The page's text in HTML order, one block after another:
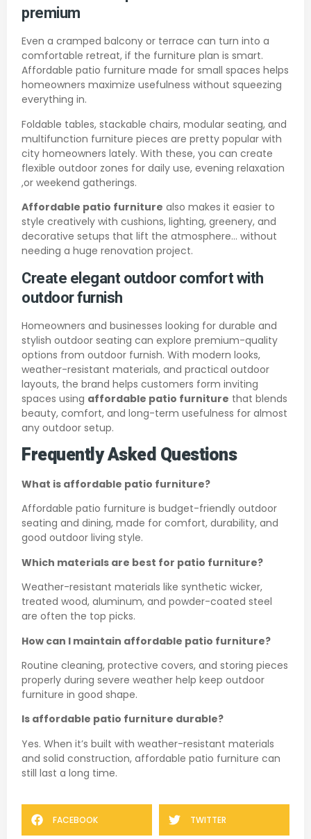
premium
Even a cramped balcony or terrace can turn into a
comfortable retreat, if the furniture plan is smart.
Affordable patio furniture made for small spaces helps
homeowners maximize usefulness without squeezing
everything in.
Foldable tables, stackable chairs, modular seating, and
multifunction furniture pieces are pretty popular with
city homeowners lately. With these, you can create
flexible outdoor zones for daily use, evening relaxation
,or weekend gatherings.
Affordable patio furniture also makes it easier to
style creatively with cushions, lighting, greenery, and
decorative setups that lift the atmosphere… without
needing a huge renovation project.
Create elegant outdoor comfort with
outdoor furnish
Homeowners and businesses looking for durable and
stylish outdoor seating can explore premium-quality
options from outdoor furnish. With modern looks,
weather-resistant materials, and practical outdoor
layouts, the brand helps customers form inviting
spaces using affordable patio furniture that blends
beauty, comfort, and long-term usefulness for almost
any outdoor setup.
Frequently Asked Questions
What is affordable patio furniture?
Affordable patio furniture is budget-friendly outdoor
seating and dining, made for comfort, durability, and
good outdoor living style.
Which materials are best for patio furniture?
Weather-resistant materials like synthetic wicker,
treated wood, aluminum, and powder-coated steel
are often the top picks.
How can I maintain affordable patio furniture?
Routine cleaning, protective covers, and storing pieces
properly during severe weather help keep outdoor
furniture in good shape.
Is affordable patio furniture durable?
Yes. When it’s built with weather-resistant materials
and solid construction, affordable patio furniture can
still last a long time.
FACEBOOK TWITTER